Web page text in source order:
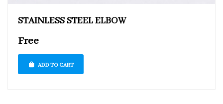
STAINLESS STEEL ELBOW
Free
ADD TO CART